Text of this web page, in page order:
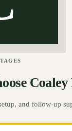
and follow-up